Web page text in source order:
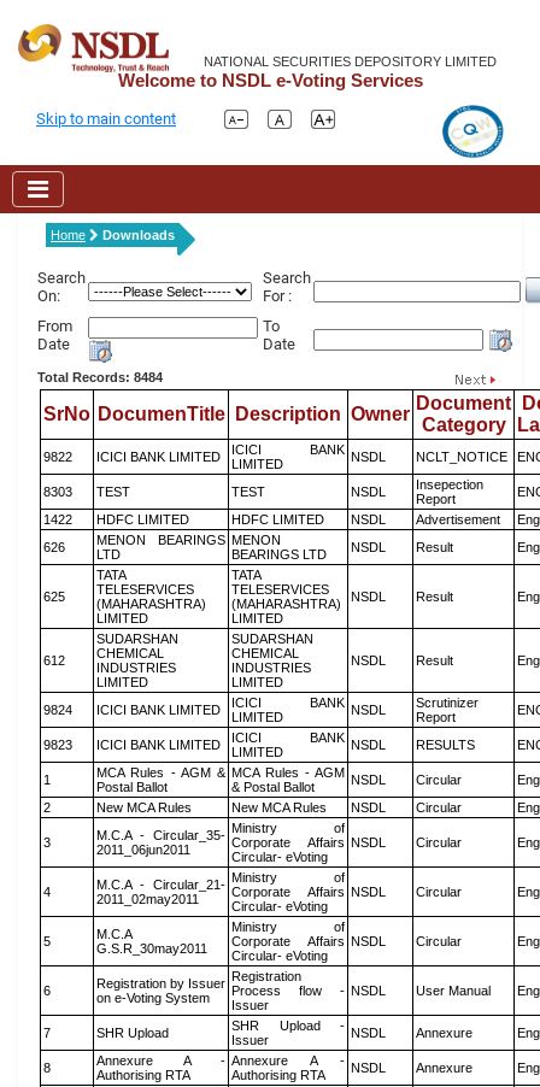
NATIONAL SECURITIES DEPOSITORY LIMITED
Welcome to NSDL e-Voting Services
Skip to main content
Home Downloads
Search
On:
Search
For :
From
Date
To
Date
Total Records: 8484
SrNo DocumenTitle Description Owner
Document
Category
9822 ICICI BANK LIMITED
ICICI BANK
LIMITED
NSDL NCLT_NOTICE
8303 TEST TEST NSDL
Insepection
Report
1422
HDFC LIMITED HDFC LIMITED NSDL Advertisement
626
MENON BEARINGS
LTD
MENON
BEARINGS LTD
NSDL Result
625
TATA
TELESERVICES
(MAHARASHTRA)
LIMITED
TATA
TELESERVICES
(MAHARASHTRA)
LIMITED
NSDL Result
612
SUDARSHAN
CHEMICAL
INDUSTRIES
LIMITED
SUDARSHAN
CHEMICAL
INDUSTRIES
LIMITED
NSDL Result
9824 ICICI BANK LIMITED
ICICI BANK
LIMITED
NSDL
Scrutinizer
Report
9823 ICICI BANK LIMITED
ICICI BANK
LIMITED
NSDL RESULTS
1
MCA Rules - AGM &
Postal Ballot
MCA Rules - AGM
& Postal Ballot
NSDL Circular
2
New MCA Rules New MCA Rules NSDL Circular
3
M.C.A - Circular_35-
2011_06jun2011
Ministry of
Corporate Affairs
Circular- eVoting
NSDL Circular
4
M.C.A - Circular_21-
2011_02may2011
Ministry of
Corporate Affairs
Circular- eVoting
NSDL Circular
5
M.C.A
G.S.R_30may2011
Ministry of
Corporate Affairs
Circular- eVoting
NSDL Circular
6
Registration by Issuer
on e-Voting System
Registration
Process flow -
Issuer
NSDL User Manual
7 SHR Upload
SHR Upload -
Issuer
NSDL Annexure
8
Annexure A -
Authorising RTA
Annexure A -
Authorising RTA
NSDL Annexure